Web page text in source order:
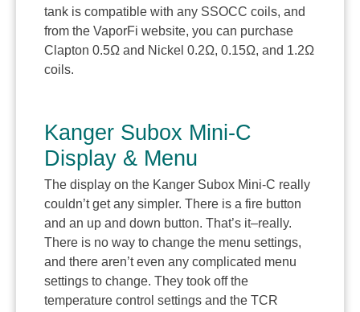
tank is compatible with any SSOCC coils, and
from the VaporFi website, you can purchase
Clapton 0.5Ω and Nickel 0.2Ω, 0.15Ω, and 1.2Ω
coils.
Kanger Subox Mini-C
Display & Menu
The display on the Kanger Subox Mini-C really
couldn’t get any simpler. There is a fire button
and an up and down button. That’s it–really.
There is no way to change the menu settings,
and there aren’t even any complicated menu
settings to change. They took off the
temperature control settings and the TCR